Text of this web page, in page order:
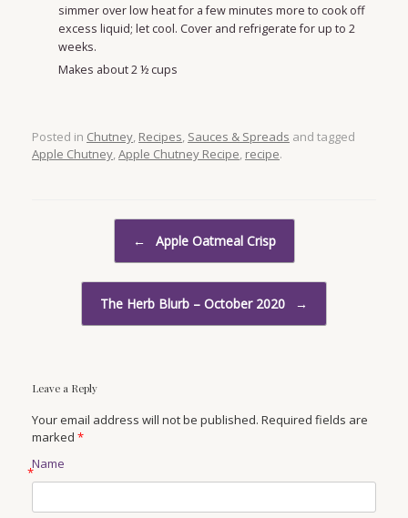
simmer over low heat for a few minutes more to cook off
excess liquid; let cool. Cover and refrigerate for up to 2
weeks.
Makes about 2 ½ cups
Posted in Chutney, Recipes, Sauces & Spreads and tagged
Apple Chutney,Apple Chutney Recipe, recipe.
← Apple Oatmeal Crisp
The Herb Blurb – October 2020 →
Leave a Reply
Your email address will not be published. Required fields are
marked *
Name
*